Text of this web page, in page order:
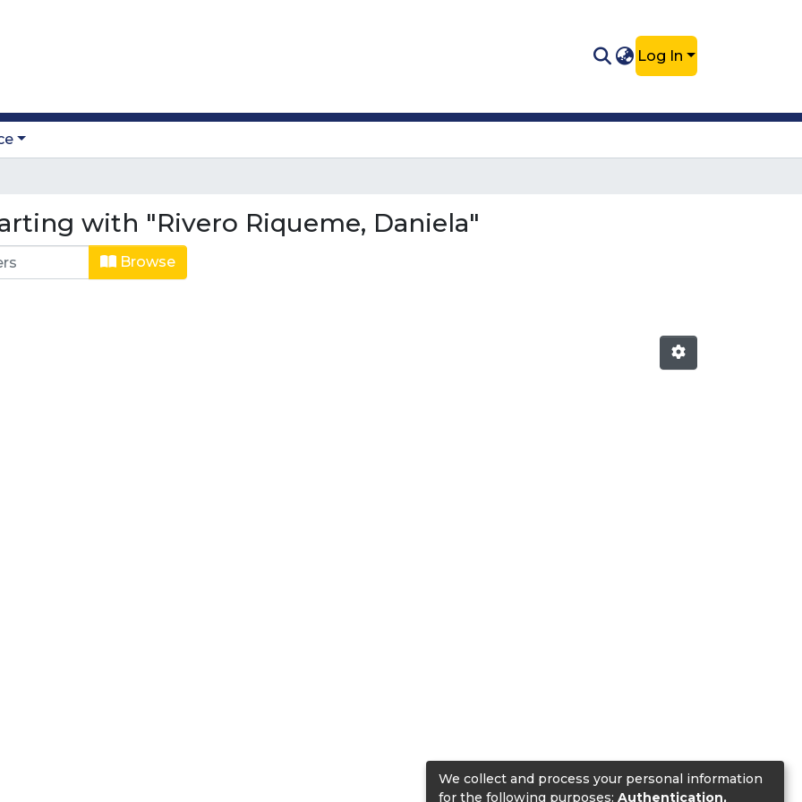
Log In
with "Rivero Riqueme, Daniela"
Browse
We collect and process your personal information
for the following purposes: Authentication,